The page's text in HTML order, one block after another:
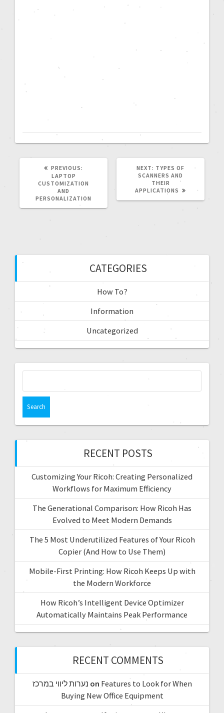
PREVIOUS:
LAPTOP
CUSTOMIZATION
AND
PERSONALIZATION
NEXT: TYPES OF
SCANNERS AND
THEIR
APPLICATIONS
CATEGORIES
How To?
Information
Uncategorized
RECENT POSTS
Customizing Your Ricoh: Creating Personalized
Workflows for Maximum Efficiency
The Generational Comparison: How Ricoh Has
Evolved to Meet Modern Demands
The 5 Most Underutilized Features of Your Ricoh
Copier (And How to Use Them)
Mobile-First Printing: How Ricoh Keeps Up with
the Modern Workforce
How Ricoh’s Intelligent Device Optimizer
Automatically Maintains Peak Performance
RECENT COMMENTS
נערות ליווי במרכז on Features to Look for When
Buying New Office Equipment